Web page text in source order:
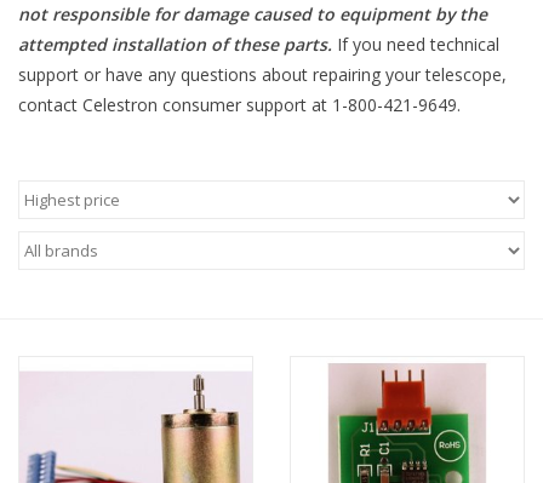
TELESCOPE ACCESSORIES
Used & Display Items
Toys & Gifts
PHOTOGRAPHY WEBSITE
not responsible for damage caused to equipment by the
attempted installation of these parts. If you need technical
support or have any questions about repairing your telescope,
contact Celestron consumer support at 1-800-421-9649.